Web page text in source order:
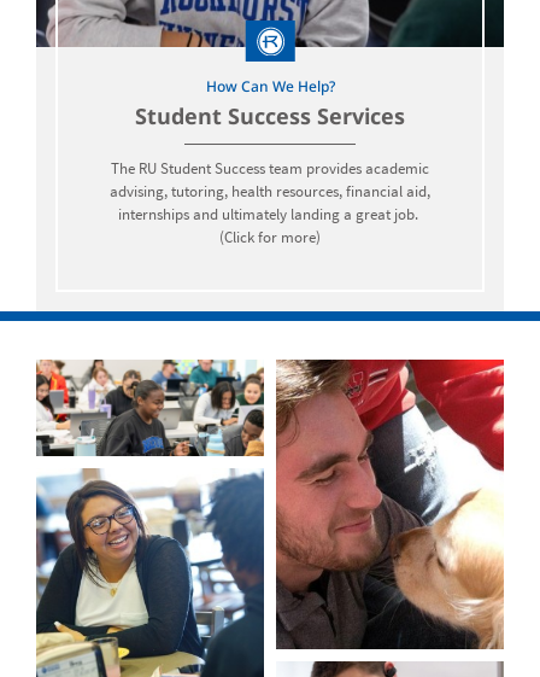
How Can We Help?
Student Success Services
The RU Student Success team provides academic
advising, tutoring, health resources, financial aid,
internships and ultimately landing a great job.
(Click for more)